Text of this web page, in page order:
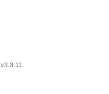
v3.3.11